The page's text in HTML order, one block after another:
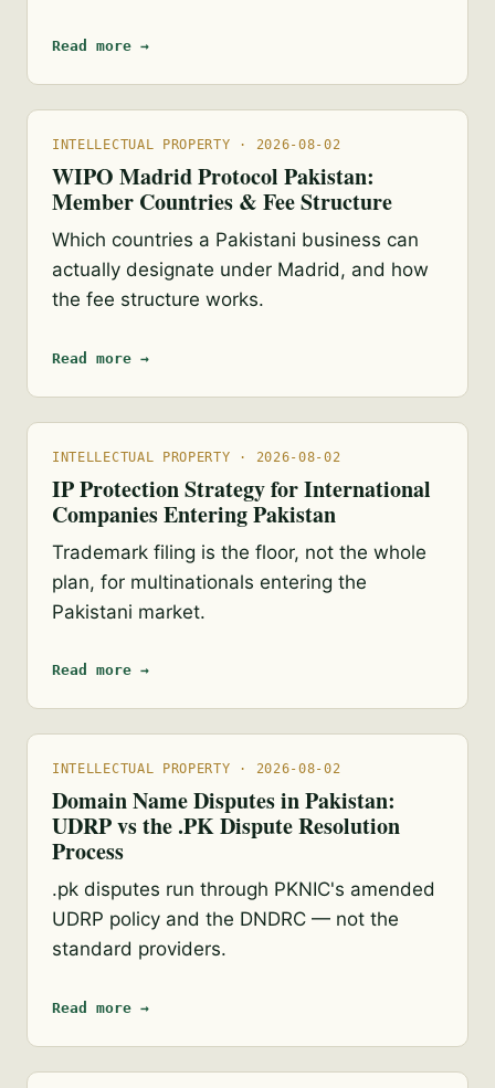
Read more →
INTELLECTUAL PROPERTY · 2026-08-02
WIPO Madrid Protocol Pakistan:
Member Countries & Fee Structure
Which countries a Pakistani business can
actually designate under Madrid, and how
the fee structure works.
Read more →
INTELLECTUAL PROPERTY · 2026-08-02
IP Protection Strategy for International
Companies Entering Pakistan
Trademark filing is the floor, not the whole
plan, for multinationals entering the
Pakistani market.
Read more →
INTELLECTUAL PROPERTY · 2026-08-02
Domain Name Disputes in Pakistan:
UDRP vs the .PK Dispute Resolution
Process
.pk disputes run through PKNIC's amended
UDRP policy and the DNDRC — not the
standard providers.
Read more →